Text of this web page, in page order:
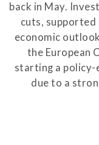
back in May.
cuts,
economic
the European
starting a policy-
due to a